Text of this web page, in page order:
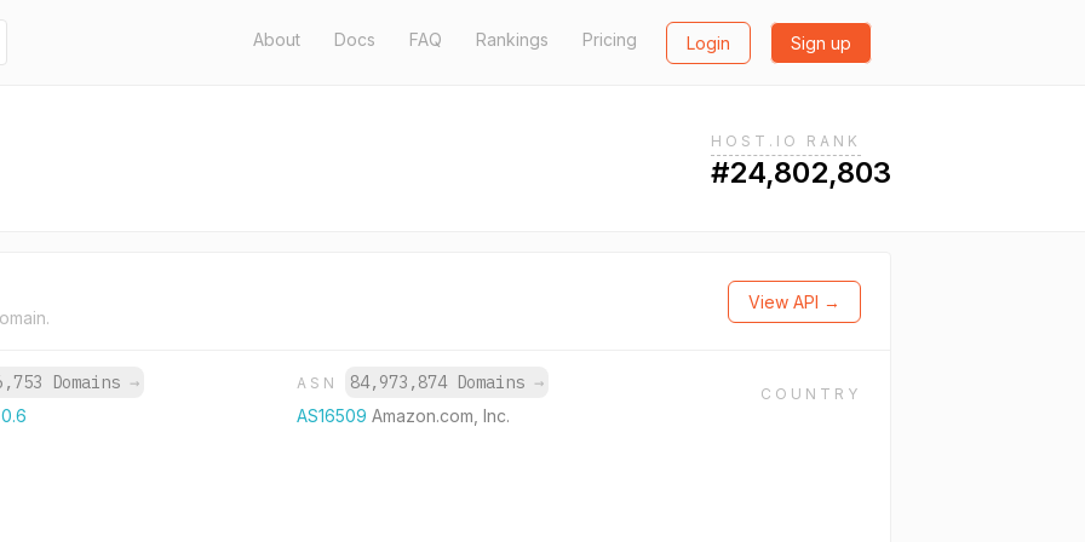
About Docs FAQ Rankings Pricing Login Sign up
HOST.IO RANK
#24,802,803
View API →
Domains → ASN 84,973,874 Domains →
AS16509Amazon.com, Inc.
COUNTRY